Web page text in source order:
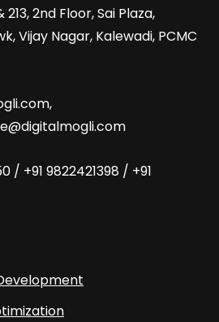
213, 2nd Floor, Sai Plaza,
Vijay Nagar, Kalewadi, PCMC
,
/ +91 9822421398 / +91